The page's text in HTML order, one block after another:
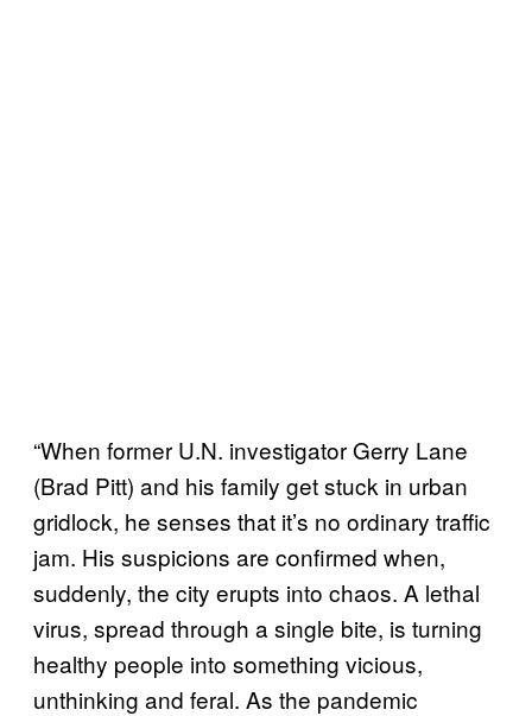
“When former U.N. investigator Gerry Lane
(Brad Pitt) and his family get stuck in urban
gridlock, he senses that it’s no ordinary traffic
jam. His suspicions are confirmed when,
suddenly, the city erupts into chaos. A lethal
virus, spread through a single bite, is turning
healthy people into something vicious,
unthinking and feral. As the pandemic